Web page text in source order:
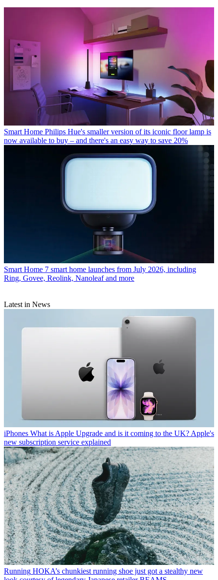
Smart Home Philips Hue's smaller version of its iconic floor lamp is
now available to buy – and there's an easy way to save 20%
Smart Home 7 smart home launches from July 2026, including
Ring, Govee, Reolink, Nanoleaf and more
Latest in News
iPhones What is Apple Upgrade and is it coming to the UK? Apple's
new subscription service explained
Running HOKA’s chunkiest running shoe just got a stealthy new